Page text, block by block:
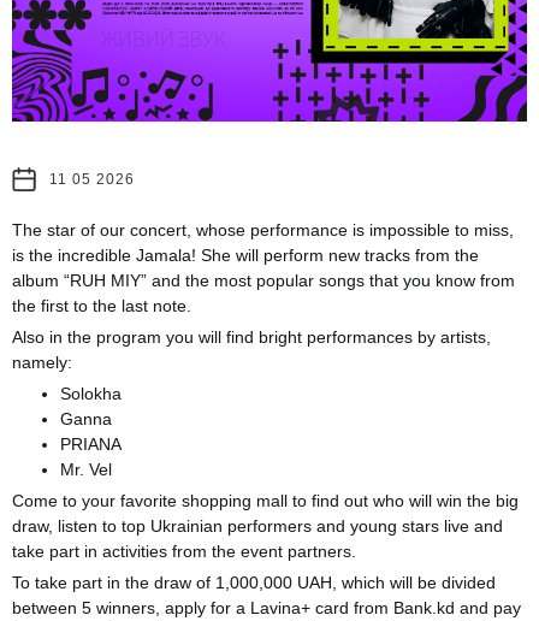
11 05 2026
The star of our concert, whose performance is impossible to miss,
is the incredible Jamala! She will perform new tracks from the
album “RUH MIY” and the most popular songs that you know from
the first to the last note.
Also in the program you will find bright performances by artists,
namely:
Solokha
Ganna
PRIANA
Mr. Vel
Come to your favorite shopping mall to find out who will win the big
draw, listen to top Ukrainian performers and young stars live and
take part in activities from the event partners.
To take part in the draw of 1,000,000 UAH, which will be divided
between 5 winners, apply for a Lavina+ card from Bank.kd and pay